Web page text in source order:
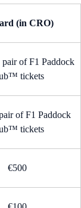
(in CRO)
pair of F1 Paddock
tickets
of F1 Paddock
tickets
€500